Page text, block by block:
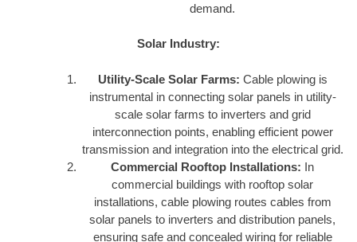
demand.
Solar Industry:
Utility-Scale Solar Farms: Cable plowing is
instrumental in connecting solar panels in utility-
scale solar farms to inverters and grid
interconnection points, enabling efficient power
transmission and integration into the electrical grid.
Commercial Rooftop Installations: In
commercial buildings with rooftop solar
installations, cable plowing routes cables from
solar panels to inverters and distribution panels,
ensuring safe and concealed wiring for reliable